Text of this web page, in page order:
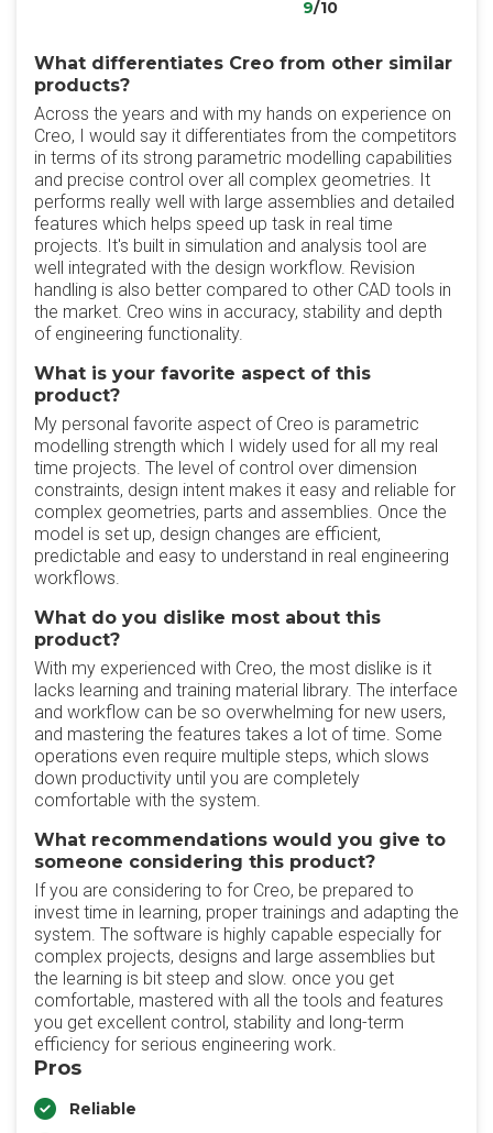
9/10
What differentiates Creo from other similar
products?
Across the years and with my hands on experience on
Creo, I would say it differentiates from the competitors
in terms of its strong parametric modelling capabilities
and precise control over all complex geometries. It
performs really well with large assemblies and detailed
features which helps speed up task in real time
projects. It's built in simulation and analysis tool are
well integrated with the design workflow. Revision
handling is also better compared to other CAD tools in
the market. Creo wins in accuracy, stability and depth
of engineering functionality.
What is your favorite aspect of this
product?
My personal favorite aspect of Creo is parametric
modelling strength which I widely used for all my real
time projects. The level of control over dimension
constraints, design intent makes it easy and reliable for
complex geometries, parts and assemblies. Once the
model is set up, design changes are efficient,
predictable and easy to understand in real engineering
workflows.
What do you dislike most about this
product?
With my experienced with Creo, the most dislike is it
lacks learning and training material library. The interface
and workflow can be so overwhelming for new users,
and mastering the features takes a lot of time. Some
operations even require multiple steps, which slows
down productivity until you are completely
comfortable with the system.
What recommendations would you give to
someone considering this product?
If you are considering to for Creo, be prepared to
invest time in learning, proper trainings and adapting the
system. The software is highly capable especially for
complex projects, designs and large assemblies but
the learning is bit steep and slow. once you get
comfortable, mastered with all the tools and features
you get excellent control, stability and long-term
efficiency for serious engineering work.
Pros
Reliable